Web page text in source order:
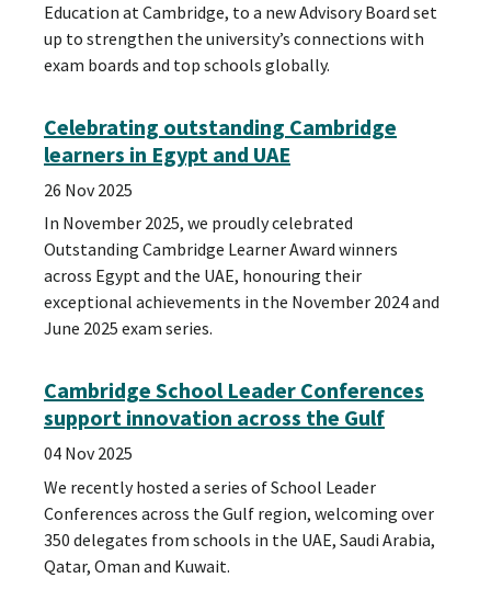
Education at Cambridge, to a new Advisory Board set
up to strengthen the university’s connections with
exam boards and top schools globally.
Celebrating outstanding Cambridge
learners in Egypt and UAE
26 Nov 2025
In November 2025, we proudly celebrated
Outstanding Cambridge Learner Award winners
across Egypt and the UAE, honouring their
exceptional achievements in the November 2024 and
June 2025 exam series.
Cambridge School Leader Conferences
support innovation across the Gulf
04 Nov 2025
We recently hosted a series of School Leader
Conferences across the Gulf region, welcoming over
350 delegates from schools in the UAE, Saudi Arabia,
Qatar, Oman and Kuwait.